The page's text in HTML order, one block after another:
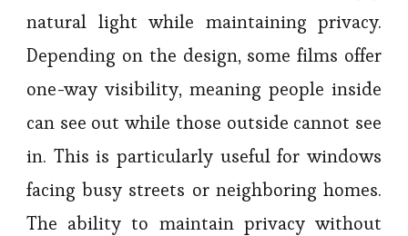
natural light while maintaining privacy.
Depending on the design, some films offer
one-way visibility, meaning people inside
can see out while those outside cannot see
in. This is particularly useful for windows
facing busy streets or neighboring homes.
The ability to maintain privacy without